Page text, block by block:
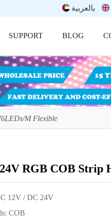
بالعربية
SUPPORT BLOG
M Flexible
RGB COB Strip
12V / DC 24V
COB